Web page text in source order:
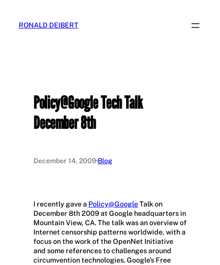
content
RONALD DEIBERT
Policy@Google Tech Talk
December 8th
December 14, 2009·Blog
I recently gave a Policy@GoogleTalk on
December 8th 2009 at Google headquarters in
Mountain View, CA. The talk was an overview of
Internet censorship patterns worldwide, with a
focus on the work of the OpenNet Initiative
and some references to challenges around
circumvention technologies. Google’s Free